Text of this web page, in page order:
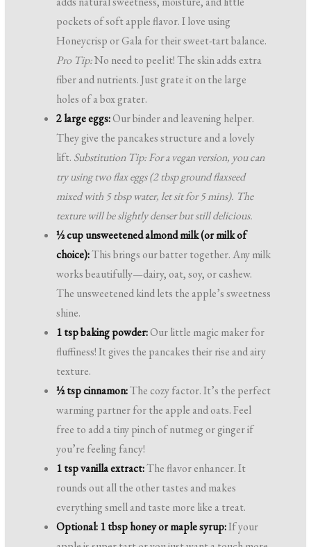
pockets of soft apple flavor. I love using
Honeycrisp or Gala for their sweet-tart balance.
Pro Tip:No need to peel it! The skin adds extra
fiber and nutrients. Just grate it on the large
holes of a box grater.
2 large eggs:Our binder and leavening helper.
They give the pancakes structure and a lovely
lift. Substitution Tip: For a vegan version, you can
try using two flax eggs (2 tbsp ground flaxseed
mixed with 5 tbsp water, let sit for 5 mins). The
texture will be slightly denser but still delicious.
½ cup unsweetened almond milk (or milk of
choice):This brings our batter together. Any milk
works beautifully—dairy, oat, soy, or cashew.
The unsweetened kind lets the apple’s sweetness
shine.
1 tsp baking powder:Our little magic maker for
fluffiness! It gives the pancakes their rise and airy
texture.
½ tsp cinnamon:The cozy factor. It’s the perfect
warming partner for the apple and oats. Feel
free to add a tiny pinch of nutmeg or ginger if
you’re feeling fancy!
1 tsp vanilla extract:The flavor enhancer. It
rounds out all the other tastes and makes
everything smell and taste more like a treat.
Optional: 1 tbsp honey or maple syrup:If your